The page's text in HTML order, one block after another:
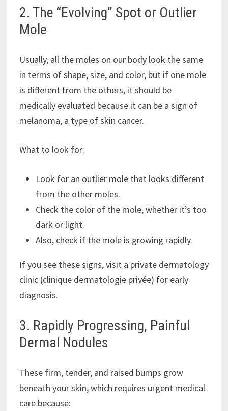
2. The “Evolving” Spot or Outlier
Mole
Usually, all the moles on our body look the same
in terms of shape, size, and color, but if one mole
is different from the others, it should be
medically evaluated because it can be a sign of
melanoma, a type of skin cancer.
What to look for:
Look for an outlier mole that looks different
from the other moles.
Check the color of the mole, whether it’s too
dark or light.
Also, check if the mole is growing rapidly.
If you see these signs, visit a private dermatology
clinic (clinique dermatologie privée) for early
diagnosis.
3. Rapidly Progressing, Painful
Dermal Nodules
These firm, tender, and raised bumps grow
beneath your skin, which requires urgent medical
care because: